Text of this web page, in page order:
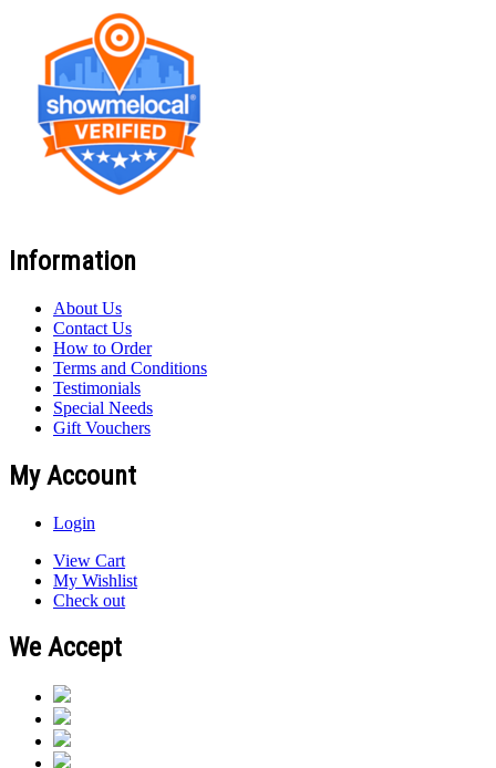
Information
About Us
Contact Us
How to Order
Terms and Conditions
Testimonials
Special Needs
Gift Vouchers
My Account
Login
View Cart
My Wishlist
Check out
We Accept